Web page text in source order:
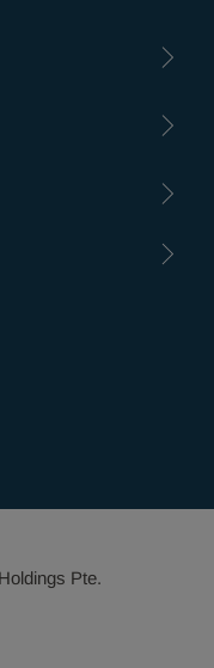
Pte.